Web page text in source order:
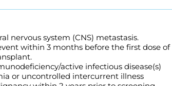
nervous system (CNS) metastasis.
within 3 months before the first dose
active infectious disease(s)
or uncontrolled intercurrent illness